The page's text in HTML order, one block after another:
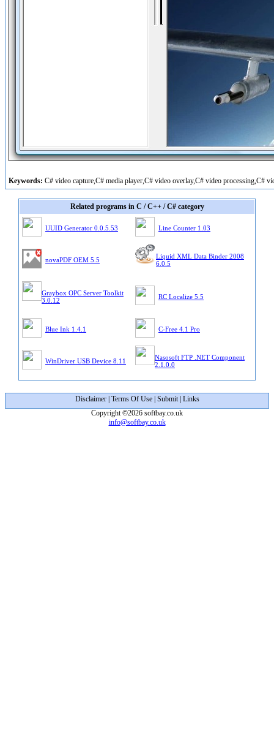
Keywords: C# video capture,C# media player,C# video overlay,C# video processing,C#
Related programs in C / C++ / C# category
UUID Generator 0.0.5.53 Line Counter 1.03
novaPDF OEM 5.5
Liquid XML Data Binder 2008
6.0.5
Graybox OPC Server Toolkit
3.0.12
RC Localize 5.5
Blue Ink 1.4.1 C-Free 4.1 Pro
WinDriver USB Device 8.11
Nasosoft FTP .NET Component
2.1.0.0
Disclaimer| Terms Of Use| Submit| Links
Copyright ©2026 softbay.co.uk
info@softbay.co.uk